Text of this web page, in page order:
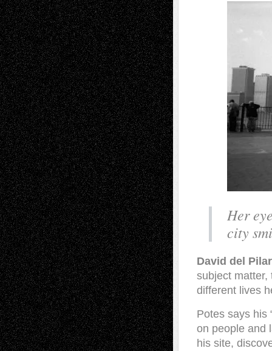
Her
city
David del
subject matter,
different lives
Potes says his
on people and
his site,